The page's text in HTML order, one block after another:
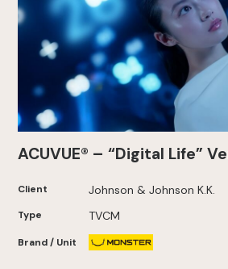
ACUVUE® – “Digital Life”
Client Johnson & Johnson K.K.
Type TVCM
Brand / Unit